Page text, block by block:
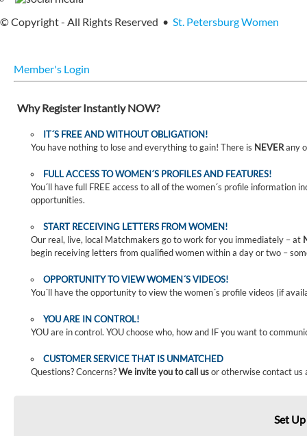
© Copyright - All Rights Reserved • St. Petersburg Women
Member's Login
Why Register Instantly NOW?
IT´S FREE AND WITHOUT OBLIGATION!
You have nothing to lose and everything to gain! There is NEVERany
FULL ACCESS TO WOMEN´S PROFILES AND FEATURES!
You´ll have full FREE access to all of the women´s profile
opportunities.
START RECEIVING LETTERS FROM WOMEN!
Our real, live, local Matchmakers go to work for you immediately – at
begin receiving letters from qualified women within a day or two –
OPPORTUNITY TO VIEW WOMEN´S VIDEOS!
You´ll have the opportunity to view the women´s profile videos (if
YOU ARE IN CONTROL!
YOU are in control. YOU choose who, how and IF you want to
CUSTOMER SERVICE THAT IS UNMATCHED
Questions? Concerns?We invite you to call usor otherwise contact us
Set